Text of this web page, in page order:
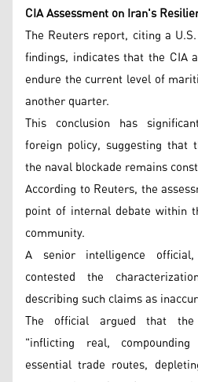
CIA Assessment on Iran's
The Reuters report, citing a
findings, indicates that the CIA
endure the current level of
another quarter.
This conclusion has
foreign policy, suggesting that
the naval blockade remains
According to Reuters, the
point of internal debate within
community.
A senior intelligence
contested the
describing such claims as
The official argued that
"inflicting real,
essential trade routes,